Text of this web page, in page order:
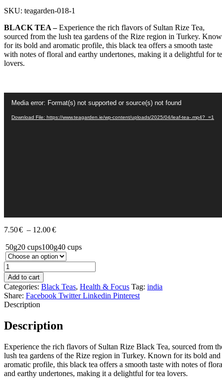
SKU: teagarden-018-1
BLACK TEA –Experience the rich flavors of Sultan Rize Tea,
sourced from the lush tea gardens of the Rize region in Turkey.
for its bold and aromatic profile, this black tea offers a smooth taste
with notes of floral and earthy undertones, making it a delightful for
lovers.
Player
Media error: Format(s) not supported or source(s) not found
Download File: https://www.teagarden.ie/wp-content/uploads/2025/04/leaf-tea-.mp4?_=1
7.50€ – 12.00€
50g20 cups100g40 cups
Add to cart
Categories: Black Teas, Health & Focus Tag: india
Share: Facebook Twitter Linkedin Pinterest
Description
Description
Experience the rich flavors of Sultan Rize Black Tea, sourced from
lush tea gardens of the Rize region in Turkey. Known for its bold and
aromatic profile, this black tea offers a smooth taste with notes of
and earthy undertones, making it a delightful for tea lovers.